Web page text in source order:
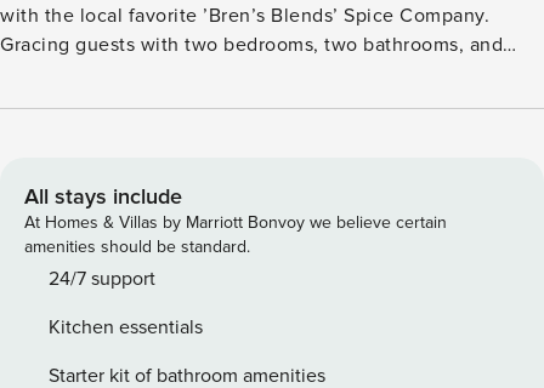
with the local favorite ’Bren’s Blends’ Spice Company.
Gracing guests with two bedrooms, two bathrooms, and
wine country oasis promises a memorable stay. Step into
vineyards serenade you with the melodies of nature. Only
moments away from Hwy. 101, embark on a brief journey to
Atascadero, Templeton, or Paso Robles, where a plethora of
exquisite dining options and wine tasting experiences
you desire to explore further, the coastal gems of Cambria,
Cayucos, and Morro Bay are just 45 minutes westbound via
All stays include
At Homes & Villas by Marriott Bonvoy we believe certain
amenities should be standard.
24/7 support
Kitchen essentials
Starter kit of bathroom amenities